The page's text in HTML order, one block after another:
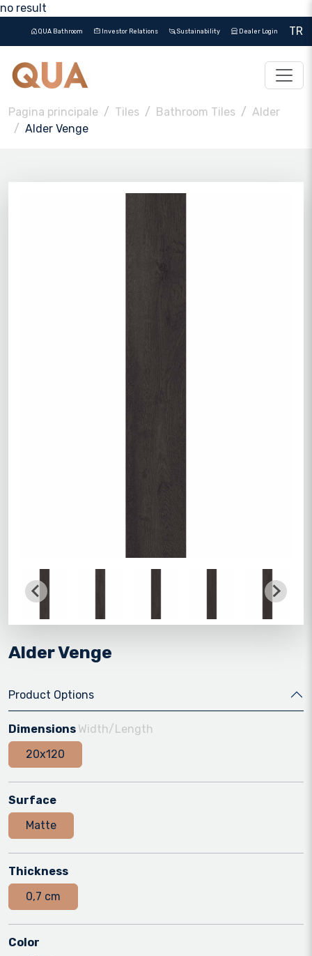
no result
QUA Bathroom Investor Relations Sustainability Dealer Login TR
Pagina principale Tiles Bathroom Tiles
Alder
Alder Venge
Alder Venge
Product Options
Dimensions Width/Length
20x120
Surface
Matte
Thickness
0,7 cm
Color